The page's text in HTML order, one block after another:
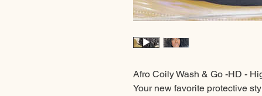
Afro Coily Wash & Go -HD -
Your new favorite protective